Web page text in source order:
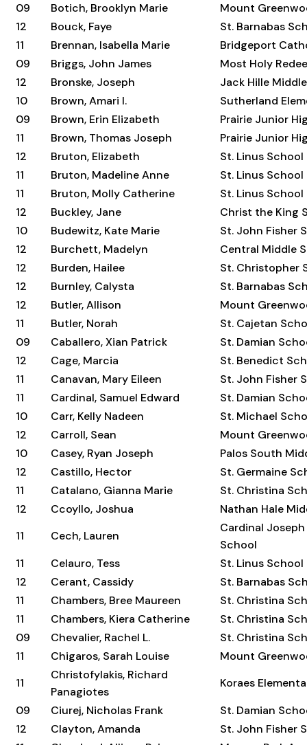
09
Botich, Brooklyn Marie
Mount
12
Bouck, Faye
St. Barnabas
11
Brennan, Isabella Marie
Bridgeport
09
Briggs, John James
Most Holy
12
Bronske, Joseph
Jack Hille
10
Brown, Amari I.
Sutherland
09
Brown, Erin Elizabeth
Prairie Junior
11
Brown, Thomas Joseph
Prairie Junior
12
Bruton, Elizabeth
St. Linus School
11
Bruton, Madeline Anne
St. Linus School
11
Bruton, Molly Catherine
St. Linus School
12
Buckley, Jane
Christ the King
10
Budewitz, Kate Marie
St. John Fisher
12
Burchett, Madelyn
Central Middle
12
Burden, Hailee
St. Christopher
12
Burnley, Calysta
St. Barnabas
12
Butler, Allison
Mount
11
Butler, Norah
St. Cajetan
09
Caballero, Xian Patrick
St. Damian
12
Cage, Marcia
St. Benedict
11
Canavan, Mary Eileen
St. John Fisher
11
Cardinal, Samuel Edward
St. Damian
10
Carr, Kelly Nadeen
St. Michael
12
Carroll, Sean
Mount
10
Casey, Ryan Joseph
Palos South
12
Castillo, Hector
St. Germaine
11
Catalano, Gianna Marie
St. Christina
12
Ccoyllo, Joshua
Nathan Hale
11
Cech, Lauren
Cardinal
School
11
Celauro, Tess
St. Linus School
12
Cerant, Cassidy
St. Barnabas
11
Chambers, Bree Maureen
St. Christina
11
Chambers, Kiera Catherine
St. Christina
09
Chevalier, Rachel L.
St. Christina
11
Chigaros, Sarah Louise
Mount
11
Christofylakis, Richard
Panagiotes
Koraes
09
Ciurej, Nicholas Frank
St. Damian
12
Clayton, Amanda
St. John Fisher